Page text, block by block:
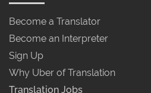
Become a Translator
Become an Interpreter
Sign Up
Why Uber of Translation
Translation Jobs